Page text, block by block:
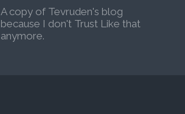
A copy of Tevruden's blog
because I don't Trust Like that
anymore.